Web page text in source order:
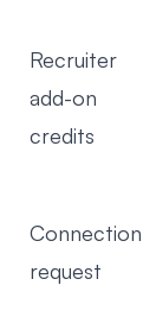
Recruiter
add-on
credits
Connection
request